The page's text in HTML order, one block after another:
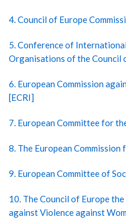
4. Council of Europe
5. Conference of
Organisations of the Council
6. European Commission
[ECRI]
7. European Committee for
8. The European
9. European Committee of
10. The Council of Europe
against Violence against